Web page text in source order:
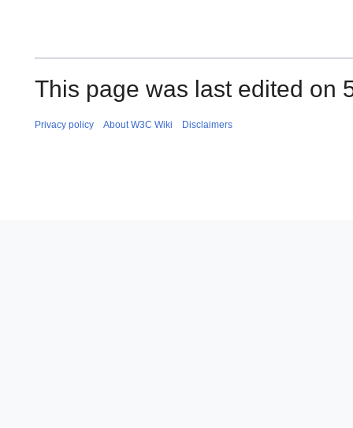
This page was last edited on
Privacy policy About W3C Wiki Disclaimers